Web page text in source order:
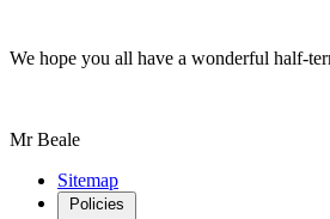
We hope you all have a wonderful half-
Mr Beale
Sitemap
Policies